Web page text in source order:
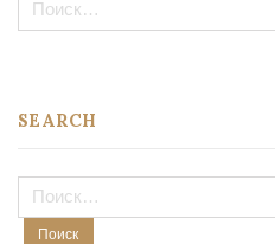
SEARCH
Найти: